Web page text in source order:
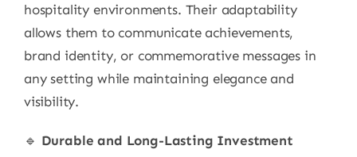
hospitality environments. Their adaptability
allows them to communicate achievements,
brand identity, or commemorative messages in
any setting while maintaining elegance and
visibility.
🔹 Durable and Long-Lasting Investment